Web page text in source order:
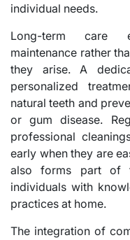
individual needs.
Long-term care
maintenance rather
they arise. A
personalized
natural teeth and
or gum disease.
professional
early when they are
also forms part of
individuals with
practices at home.
The integration of